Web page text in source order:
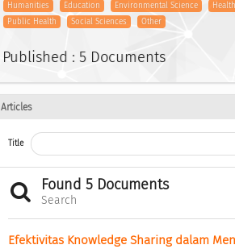
Humanities Education Environmental Science
Public Health
Social Sciences Other
Published : 5 Documents
Articles
Title
Found 5 Documents
Search
Efektivitas Knowledge Sharing dalam